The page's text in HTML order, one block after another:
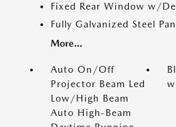
Fixed Rear Window w/
Fully Galvanized Steel
More...
Auto On/Off
Projector Beam Led
Low/High Beam
Auto High-Beam